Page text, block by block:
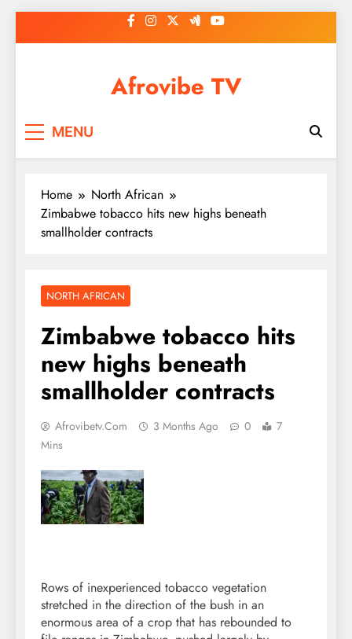
to
Afrovibe TV
MENU
Home
North African
Zimbabwe tobacco hits new highs beneath
smallholder contracts
NORTH AFRICAN
Zimbabwe tobacco hits
new highs beneath
smallholder contracts
Afrovibetv.com 3 Months Ago 0
7
Mins
Rows of inexperienced tobacco vegetation
stretched in the direction of the bush in an
enormous area of a crop that has rebounded to